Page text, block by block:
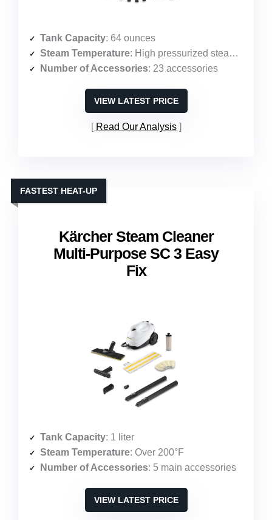
Tank Capacity: 64 ounces
Steam Temperature: High pressurized steam (58 PSI)
Number of Accessories: 23 accessories
VIEW LATEST PRICE
Read Our Analysis
Kärcher Steam Cleaner
Multi-Purpose SC 3 Easy
Fix
FASTEST HEAT-UP
Tank Capacity: 1 liter
Steam Temperature: Over 200°F
Number of Accessories: 5 main accessories
VIEW LATEST PRICE